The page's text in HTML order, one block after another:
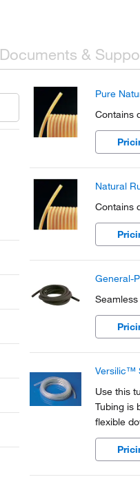
Documents &
Pure
Contains
Natural
Contains
General-
Versilic™
Use this
Tubing is
flexible
electrical